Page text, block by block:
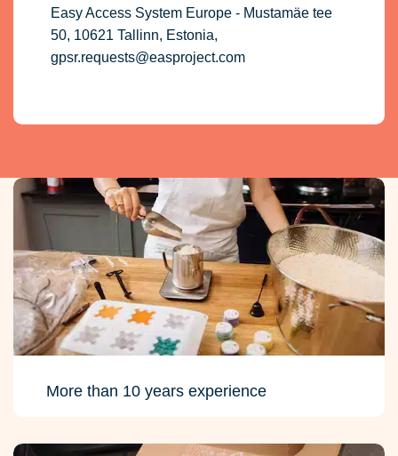
Easy Access System Europe - Mustamäe tee
50, 10621 Tallinn, Estonia,
gpsr.requests@easproject.com
More than 10 years experience